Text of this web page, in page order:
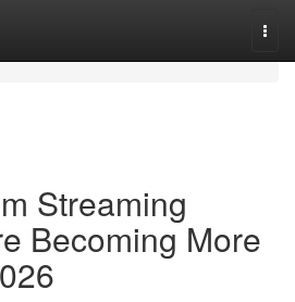
Streaming
Becoming More